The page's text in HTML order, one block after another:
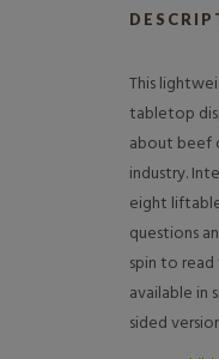
This
tabletop
about beef
industry.
eight
questions
spin to read
available in
sided